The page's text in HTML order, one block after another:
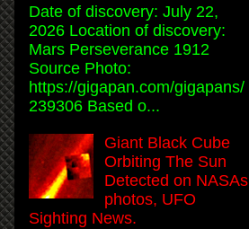
Date of discovery: July 22,
2026 Location of discovery:
Mars Perseverance 1912
Source Photo:
https://gigapan.com/gigapans/
239306 Based o...
Giant Black Cube
Orbiting The Sun
Detected on NASAs
photos, UFO
Sighting News.